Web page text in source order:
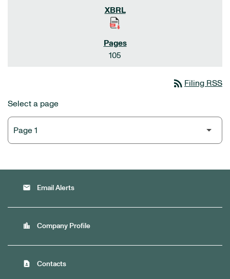
105
rss_feed Filing RSS
Select a page
email Email Alerts
location_city Company Profile
contact_page Contacts